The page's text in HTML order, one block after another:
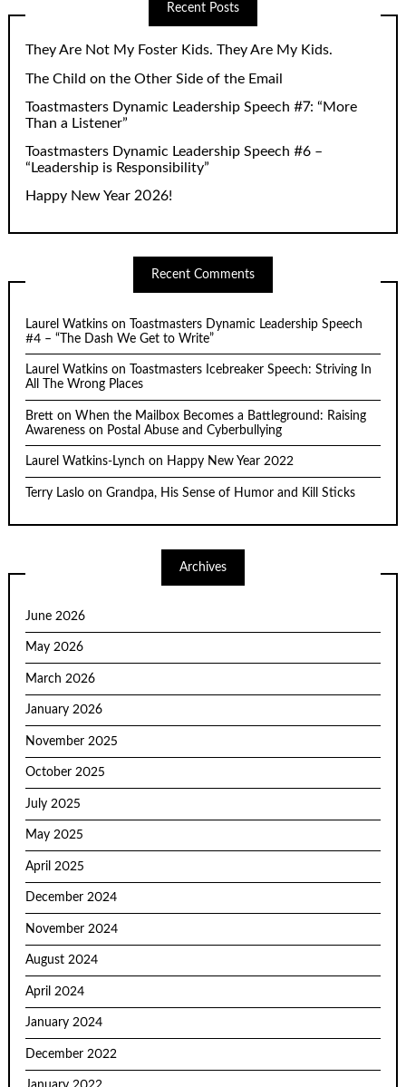
Recent Posts
They Are Not My Foster Kids. They Are My Kids.
The Child on the Other Side of the Email
Toastmasters Dynamic Leadership Speech #7: “More
Than a Listener”
Toastmasters Dynamic Leadership Speech #6 –
“Leadership is Responsibility”
Happy New Year 2026!
Recent Comments
Laurel Watkins on
Toastmasters Dynamic Leadership Speech
#4 – “The Dash We Get to Write”
Laurel Watkins on
Toastmasters Icebreaker Speech: Striving In
All The Wrong Places
Brett onWhen the Mailbox Becomes a Battleground: Raising
Awareness on Postal Abuse and Cyberbullying
Laurel Watkins-Lynch on Happy New Year 2022
Terry Laslo onGrandpa, His Sense of Humor and Kill Sticks
Archives
June 2026
May 2026
March 2026
January 2026
November 2025
October 2025
July 2025
May 2025
April 2025
December 2024
November 2024
August 2024
April 2024
January 2024
December 2022